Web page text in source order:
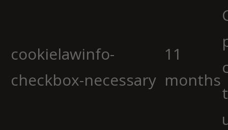
cookielawinfo-
checkbox-necessary
11
months